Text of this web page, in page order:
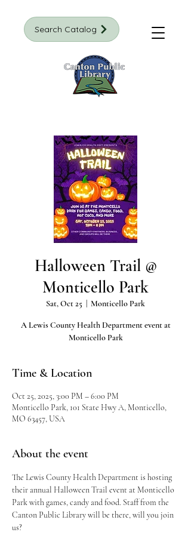
Search Catalog
Halloween Trail @
Monticello Park
Sat, Oct 25 Monticello Park
A Lewis County Health Department event at
Monticello Park
Time & Location
Oct 25, 2025, 3:00 PM – 6:00 PM
Monticello Park, 101 State Hwy A, Monticello,
MO 63457, USA
About the event
The Lewis County Health Department is hosting
their annual Halloween Trail event at Monticello
Park with games, candy and food. Staff from the
Canton Public Library will be there, will you join
us?